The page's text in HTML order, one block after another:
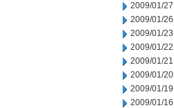
2009/01/27
2009/01/26
2009/01/23
2009/01/22
2009/01/21
2009/01/20
2009/01/19
2009/01/16